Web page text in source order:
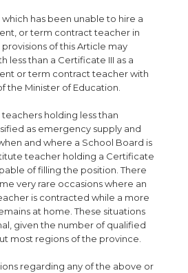
has been unable to hire a
or term contract teacher in
of this Article may
less than a Certificate III as a
or term contract teacher with
the Minister of Education.
holding less than
as emergency supply and
and where a School Board is
teacher holding a Certificate
of filling the position. There
very rare occasions where an
is contracted while a more
at home. These situations
given the number of qualified
most regions of the province.
regarding any of the above or